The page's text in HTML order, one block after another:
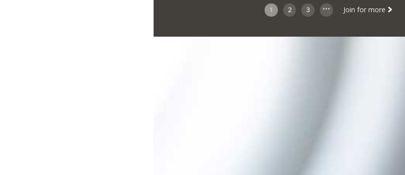
1 2 3 Join for more